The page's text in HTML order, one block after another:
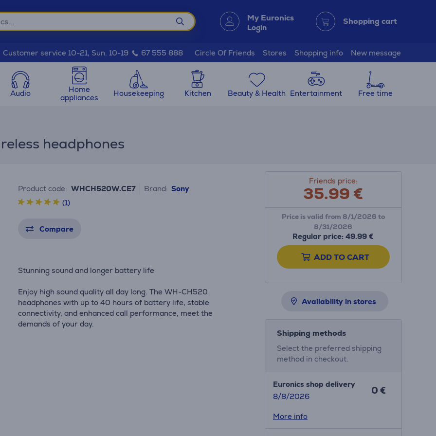
My Euronics
Login
Shopping cart
Customer service 10-21, Sun. 10-19 67 555 888 Circle Of Friends Stores Shopping info New message
Audio
Home
appliances
Housekeeping Kitchen Beauty & Health Entertainment Free time
headphones
Product code: WHCH520W.CE7 Brand: Sony
(1)
Compare
Stunning sound and longer battery life
Enjoy high sound quality all day long. The WH-CH520
headphones with up to 40 hours of battery life, stable
connectivity, and enhanced call performance, meet the
demands of your day.
Friends price:
35.99€
Price is valid from 8/1/2026 to
8/31/2026
Regular price: 49.99 €
ADD TO CART
Availability in stores
Shipping methods
Select the preferred shipping
method in checkout.
Euronics shop delivery
8/8/2026
0 €
More info